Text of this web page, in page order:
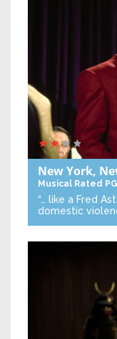
New York,
Musical Rated PG
“… like a Fred
domestic